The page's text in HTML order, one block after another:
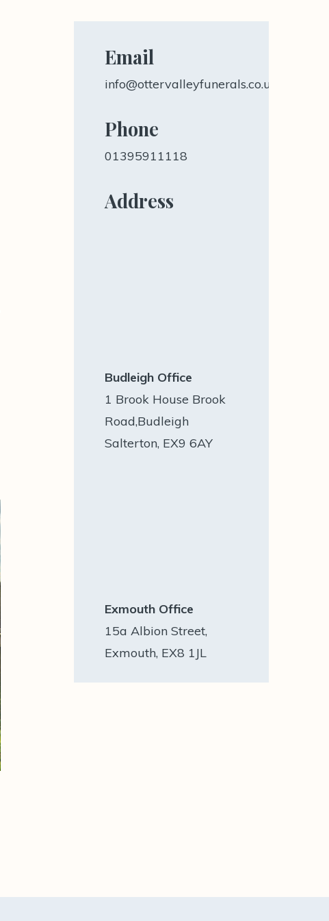
Email
info@ottervalleyfunerals.co.uk
Phone
01395911118
Address
Budleigh Office
1 Brook House Brook
Road,Budleigh
Salterton, EX9 6AY
Exmouth Office
15a Albion Street,
Exmouth, EX8 1JL